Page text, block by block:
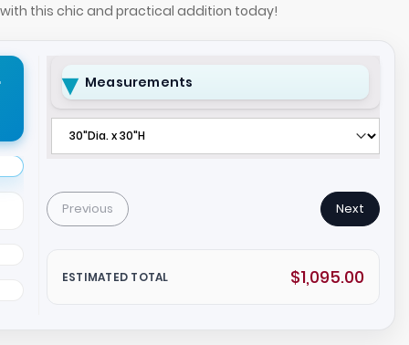
Table with 1/2-inch white tempered glass top
42-inch
and silver
this chic and practical addition today!
Measurements
Previous Next
ESTIMATED TOTAL $1,095.00